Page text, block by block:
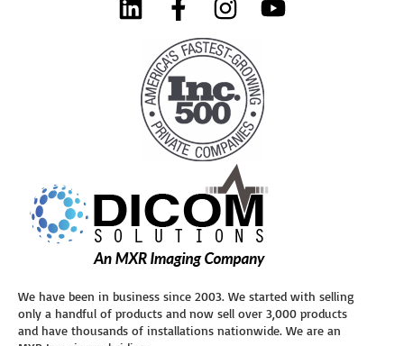
We have been in business since 2003. We started with selling
only a handful of products and now sell over 3,000 products
and have thousands of installations nationwide. We are an